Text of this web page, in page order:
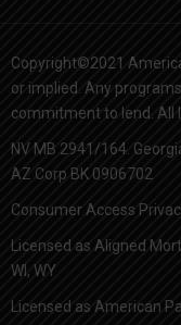
Copyright©2021
or implied. Any
commitment to lend. All
NV MB 2941/164.
AZ Corp BK 0906702
Consumer Access
Licensed as Aligned
WI, WY
Licensed as American